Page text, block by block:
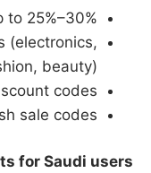
to 25%–30%
(electronics,
beauty)
codes
sale codes
for Saudi users: